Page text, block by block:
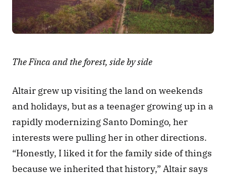
The Finca and the forest, side by side
Altair grew up visiting the land on weekends
and holidays, but as a teenager growing up in a
rapidly modernizing Santo Domingo, her
interests were pulling her in other directions.
“Honestly, I liked it for the family side of things
because we inherited that history,” Altair says